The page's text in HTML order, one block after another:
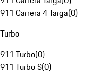
911 Carrera 4 Targa(0)
Turbo
911 Turbo(0)
911 Turbo S(0)